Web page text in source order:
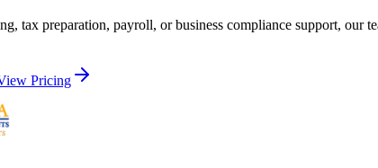
tax preparation, payroll, or business compliance support, our
Pricing